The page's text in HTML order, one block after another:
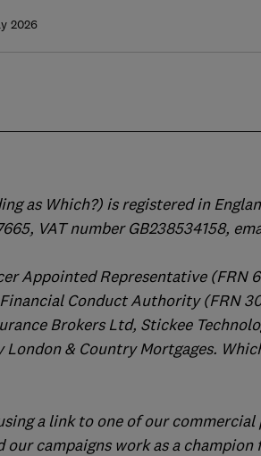
2026
as Which?) is registered in
VAT number GB238534158,
Appointed Representative (FRN
Conduct Authority (FRN
Brokers Ltd, Stickee
& Country Mortgages.
a link to one of our
campaigns work as a